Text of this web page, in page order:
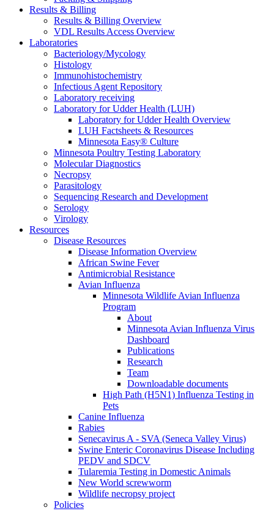
Results & Billing
Results & Billing Overview
VDL Results Access Overview
Laboratories
Bacteriology/Mycology
Histology
Immunohistochemistry
Infectious Agent Repository
Laboratory receiving
Laboratory for Udder Health (LUH)
Laboratory for Udder Health Overview
LUH Factsheets & Resources
Minnesota Easy® Culture
Minnesota Poultry Testing Laboratory
Molecular Diagnostics
Necropsy
Parasitology
Sequencing Research and Development
Serology
Virology
Resources
Disease Resources
Disease Information Overview
African Swine Fever
Antimicrobial Resistance
Avian Influenza
Minnesota Wildlife Avian Influenza
Program
About
Minnesota Avian Influenza Virus
Dashboard
Publications
Research
Team
Downloadable documents
High Path (H5N1) Influenza Testing in
Pets
Canine Influenza
Rabies
Senecavirus A - SVA (Seneca Valley Virus)
Swine Enteric Coronavirus Disease Including
PEDV and SDCV
Tularemia Testing in Domestic Animals
New World screwworm
Wildlife necropsy project
Policies